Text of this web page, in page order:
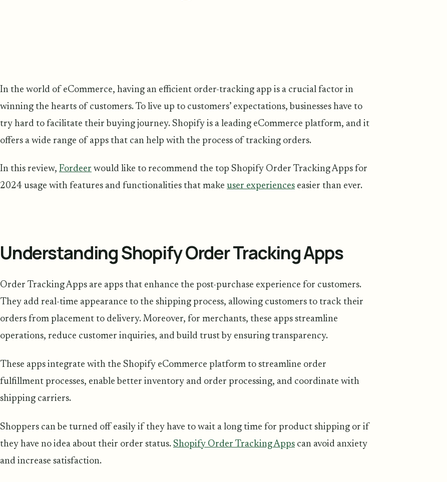
In the world of eCommerce, having an efficient order-tracking app is a crucial factor in
winning the hearts of customers. To live up to customers’ expectations, businesses have to
try hard to facilitate their buying journey. Shopify is a leading eCommerce platform, and it
offers a wide range of apps that can help with the process of tracking orders.
In this review, Fordeer would like to recommend the top Shopify Order Tracking Apps for
2024 usage with features and functionalities that make user experiences easier than ever.
Understanding Shopify Order Tracking Apps
Order Tracking Apps are apps that enhance the post-purchase experience for customers.
They add real-time appearance to the shipping process, allowing customers to track their
orders from placement to delivery. Moreover, for merchants, these apps streamline
operations, reduce customer inquiries, and build trust by ensuring transparency.
These apps integrate with the Shopify eCommerce platform to streamline order
fulfillment processes, enable better inventory and order processing, and coordinate with
shipping carriers.
Shoppers can be turned off easily if they have to wait a long time for product shipping or if
they have no idea about their order status. Shopify Order Tracking Apps can avoid anxiety
and increase satisfaction.